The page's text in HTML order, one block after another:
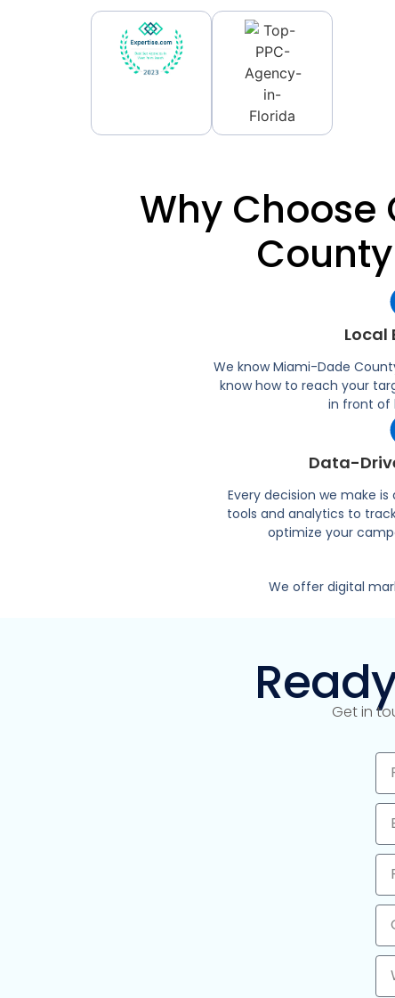
Why
Local
We know Miami-Dade
know how to reach your
in front of
Data-
Every decision we make
tools and analytics to
optimize your
We offer digital
Get in